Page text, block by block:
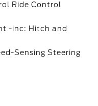
Ride Control
-inc: Hitch and
Sensing Steering